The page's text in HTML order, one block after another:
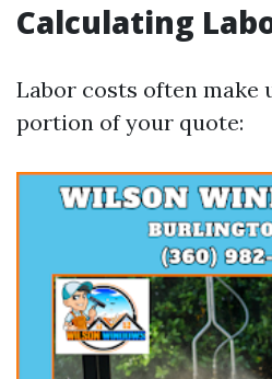
Calculating
Labor costs often make
portion of your quote: